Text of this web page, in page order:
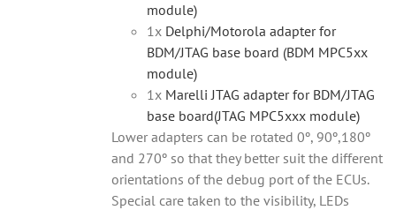
module)
1x Delphi/Motorola adapter for
BDM/JTAG base board (BDM MPC5xx
module)
1x Marelli JTAG adapter for BDM/JTAG
base board(JTAG MPC5xxx module)
Lower adapters can be rotated 0º, 90º,180º
and 270º so that they better suit the different
orientations of the debug port of the ECUs.
Special care taken to the visibility, LEDs